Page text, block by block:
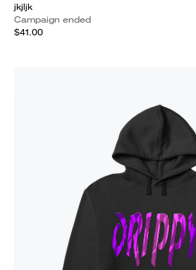
jkjljk
Campaign ended
$41.00